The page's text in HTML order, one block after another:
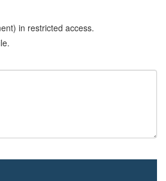
in restricted access.